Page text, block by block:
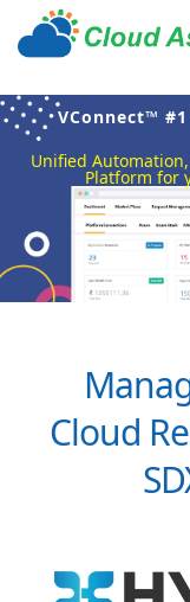
VConnect™ #1
Unified
Platform for
Cloud